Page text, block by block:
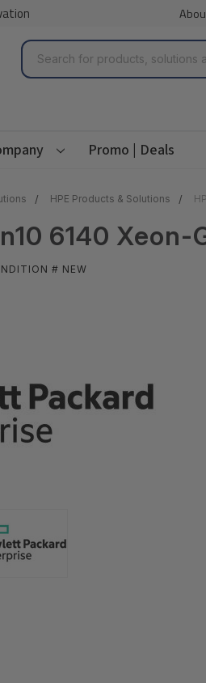
Search
Promo | Deals
HPE Products & Solutions
6140
# NEW